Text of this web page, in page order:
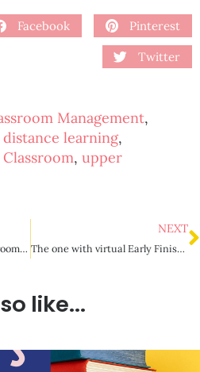
Facebook Pinterest
Twitter
Management,
distance learning,
, upper
The one with Google Classroom organization
NEXT
The one with virtual Early Finisher Activities
like...